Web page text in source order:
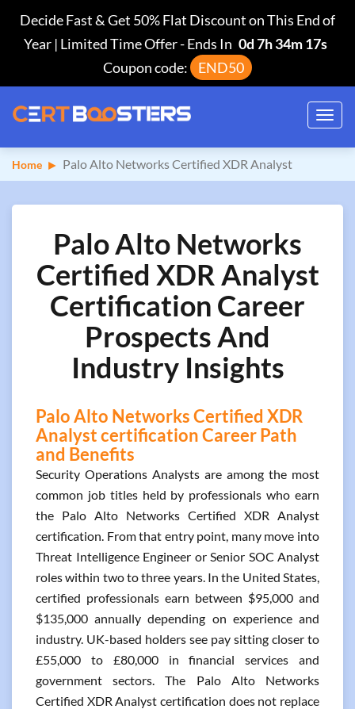
Decide Fast & Get 50% Flat Discount on This End of
Year | Limited Time Offer-Ends In 0d 7h 34m 16s
Coupon code:
END50
Home Palo Alto Networks Certified XDR Analyst
Palo Alto Networks
Certified XDR Analyst
Certification Career
Prospects And
Industry Insights
Palo Alto Networks Certified XDR
Analyst certification Career Path
and Benefits
Security Operations Analysts are among the most
common job titles held by professionals who earn
the Palo Alto Networks Certified XDR Analyst
certification. From that entry point, many move into
Threat Intelligence Engineer or Senior SOC Analyst
roles within two to three years. In the United States,
certified professionals earn between $95,000 and
$135,000 annually depending on experience and
industry. UK-based holders see pay sitting closer to
£55,000 to £80,000 in financial services and
government sectors. The Palo Alto Networks
Certified XDR Analyst certification does not replace